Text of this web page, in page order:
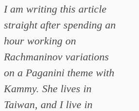
I am writing this article
straight after spending an
hour working on
Rachmaninov variations
on a Paganini theme with
Kammy. She lives in
Taiwan, and I live in